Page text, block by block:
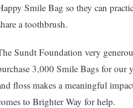
Smile Bag so they can
a toothbrush.
Sundt Foundation very
3,000 Smile Bags for
floss makes a meaningful
to Brighter Way for help.